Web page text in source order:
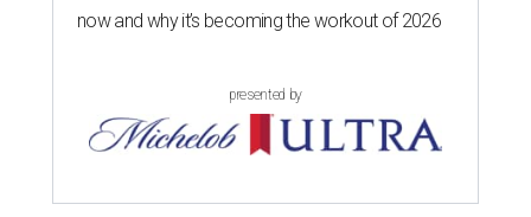
now and why it’s becoming the workout of 2026
presented by